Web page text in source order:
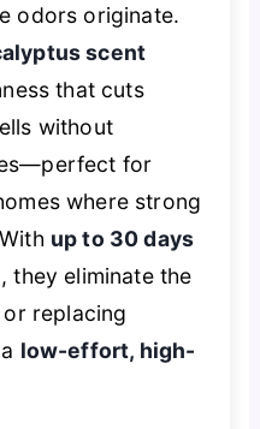
odors originate.
scent
that cuts
without
for
where strong
up to 30 days
, they eliminate the
replacing
low-effort, high-